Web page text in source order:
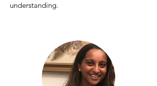
understanding.